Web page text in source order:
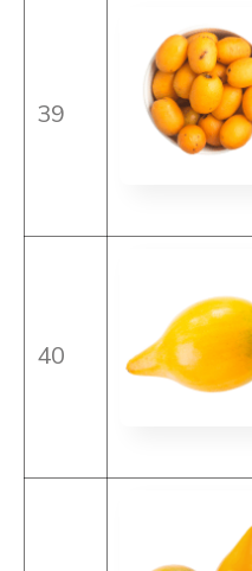
39
40